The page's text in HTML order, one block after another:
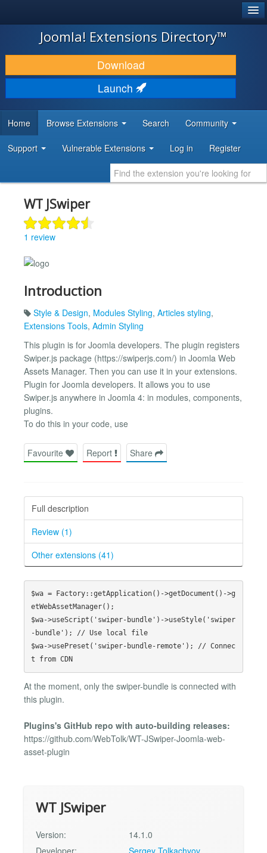
JOOMLA!
DOWNLOAD & EXTEND
DISCOVER & LEARN
DEVELOPER RESOURCES
Joomla! Extensions Directory™
Download
Launch
Home Browse Extensions Search Community
Support Vulnerable Extensions Log in Register
WT JSwiper
1 review
Introduction
Style & Design, Modules Styling, Articles styling,
Extensions Tools, Admin Styling
This plugin is for Joomla developers. The plugin registers
Swiper.js package (https://swiperjs.com/) in Joomla Web
Assets Manager. Then you can use it in your extensions.
Plugin for Joomla developers. It allows you to use
Swiper.js anywhere in Joomla 4: in modules, components,
plugins.
To do this in your code, use
Favourite Report Share
Full description
Review (1)
Other extensions (41)
$wa = Factory::getApplication()->getDocument()->g
etWebAssetManager();
$wa->useScript('swiper-bundle')->useStyle('swiper
-bundle'); // Use local file
$wa->usePreset('swiper-bundle-remote'); // Connec
At the moment, only the swiper-bundle is connected with
this plugin.
Plugins's GitHub repo with auto-building releases:
https://github.com/WebTolk/WT-JSwiper-Joomla-web-
asset-plugin
WT JSwiper
Version:
14.1.0
Developer:
Sergey Tolkachyov